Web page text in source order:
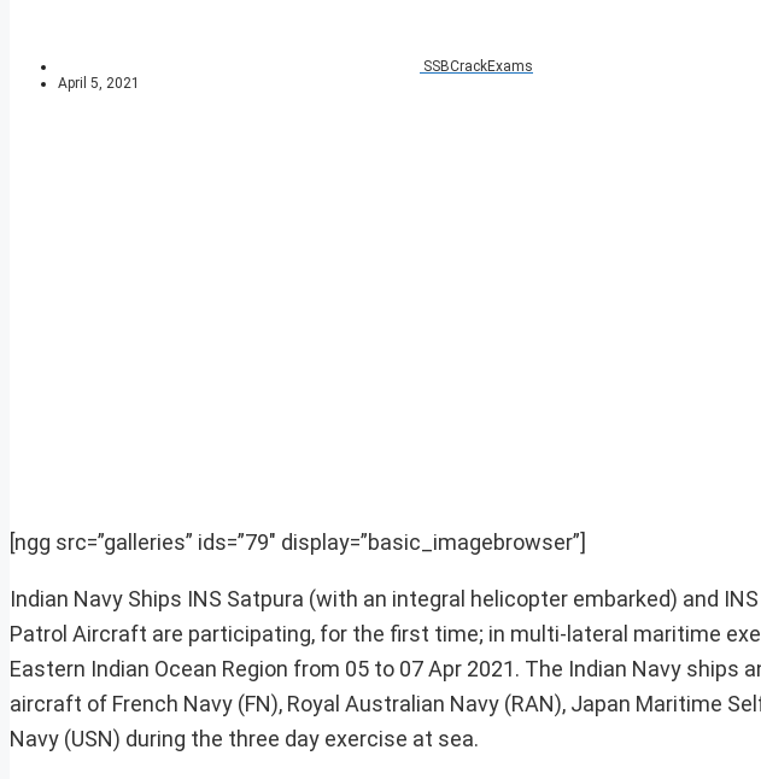
SSBCrackExams
April 5, 2021
[ngg src=”galleries” ids=”79″ display=”basic_imagebrowser”]
Indian Navy Ships INS Satpura (with an integral helicopter embarked) and
Patrol Aircraft are participating, for the first time; in multi-lateral maritime
Eastern Indian Ocean Region from 05 to 07 Apr 2021. The Indian Navy
aircraft of French Navy (FN), Royal Australian Navy (RAN), Japan Maritime
Navy (USN) during the three day exercise at sea.